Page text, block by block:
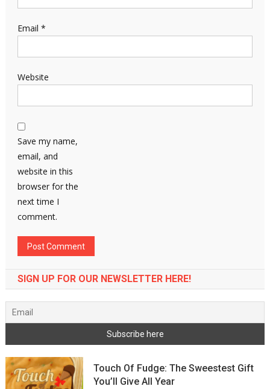
Email *
Website
Save my name,
email, and
website in this
browser for the
next time I
comment.
SIGN UP FOR OUR NEWSLETTER HERE!
Touch Of Fudge: The Sweestest Gift
You’ll Give All Year